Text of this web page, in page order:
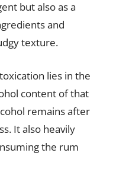
but also as a
and
texture.
lies in the
content of that
remains after
It also heavily
the rum